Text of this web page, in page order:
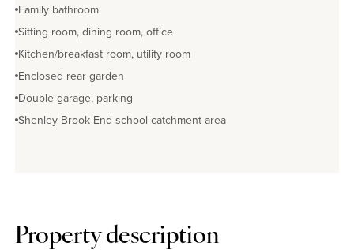
Family bathroom
Sitting room, dining room, office
Kitchen/breakfast room, utility room
Enclosed rear garden
Double garage, parking
Shenley Brook End school catchment area
Property description